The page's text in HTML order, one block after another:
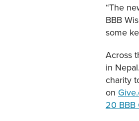
“The
BBB
some
Across
in
charity
on
20 BBB